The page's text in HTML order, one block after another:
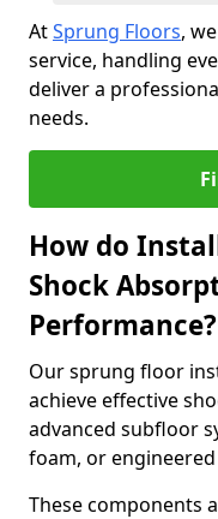
AtSprung Floors,
service, handling
deliver a
needs.
How do
Shock
Performance?
Our sprung floor
achieve effective
advanced subfloor
foam, or
These components